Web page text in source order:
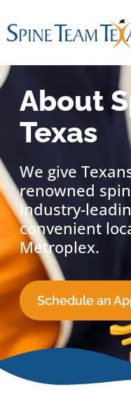
About
Texas
We give
renowned
industry-
convenient
Metroplex.
Schedule an